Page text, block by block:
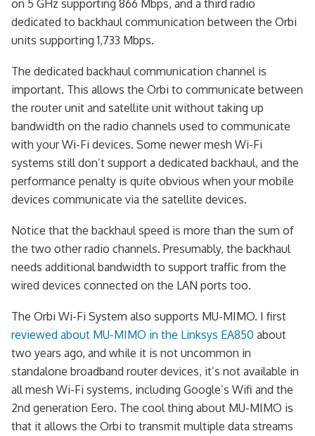
on 5 GHz supporting 866 Mbps, and a third radio
dedicated to backhaul communication between the Orbi
units supporting 1,733 Mbps.
The dedicated backhaul communication channel is
important. This allows the Orbi to communicate between
the router unit and satellite unit without taking up
bandwidth on the radio channels used to communicate
with your Wi-Fi devices. Some newer mesh Wi-Fi
systems still don’t support a dedicated backhaul, and the
performance penalty is quite obvious when your mobile
devices communicate via the satellite devices.
Notice that the backhaul speed is more than the sum of
the two other radio channels. Presumably, the backhaul
needs additional bandwidth to support traffic from the
wired devices connected on the LAN ports too.
The Orbi Wi-Fi System also supports MU-MIMO. I first
reviewed about MU-MIMO in the Linksys EA850 about
two years ago, and while it is not uncommon in
standalone broadband router devices, it’s not available in
all mesh Wi-Fi systems, including Google’s Wifi and the
2nd generation Eero. The cool thing about MU-MIMO is
that it allows the Orbi to transmit multiple data streams